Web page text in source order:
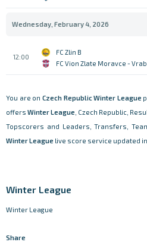
Wednesday, February 4, 2026
12:00
FC Zlin B
FC Vion Zlate Moravce -
You are on Czech Republic Winter League
offers Winter League , Czech Republic,
Topscorers and Leaders, Transfers,
Winter League live score service updated
Winter League
Winter League
Share